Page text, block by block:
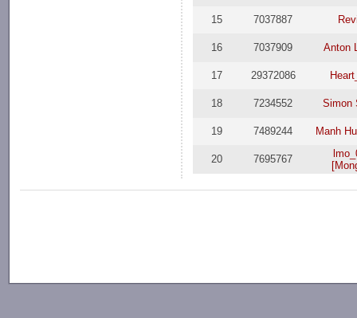
15 7037887
16 7037909 Anton
17 29372086
18 7234552 Simon
19 7489244 Manh
20 7695767